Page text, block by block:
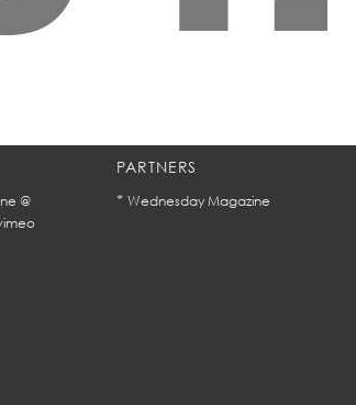
@
PARTNERS
* Wednesday Magazine